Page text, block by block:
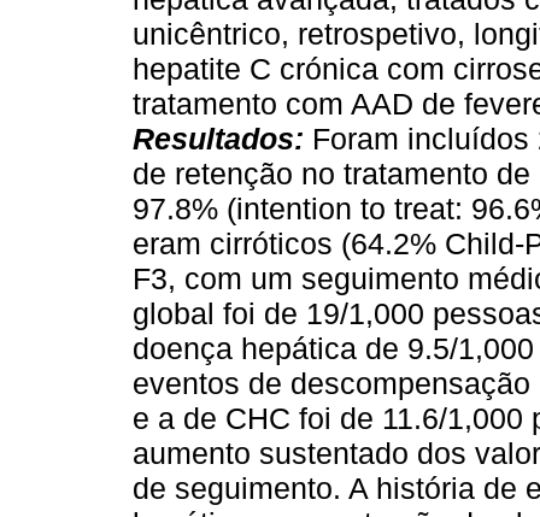
unicêntrico, retrospetivo,
hepatite C crónica com
tratamento com AAD de
Resultados: Foram
de retenção no tratamento
97.8% (intention to treat:
eram cirróticos (64.2% Child-
F3, com um seguimento
global foi de 19/1,000
doença hepática de 9.5/
eventos de
e a de CHC foi de 11.6/
aumento sustentado dos
de seguimento. A história de